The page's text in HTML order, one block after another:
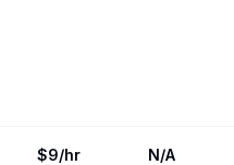
$9/hr N/A